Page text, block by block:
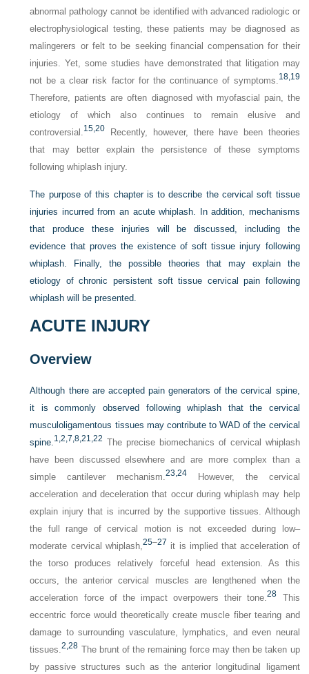
abnormal pathology cannot be identified with advanced radiologic or
electrophysiological testing, these patients may be diagnosed as
malingerers or felt to be seeking financial compensation for their
injuries. Yet, some studies have demonstrated that litigation may
not be a clear risk factor for the continuance of symptoms.18, 19
Therefore, patients are often diagnosed with myofascial pain, the
etiology of which also continues to remain elusive and
controversial.15,20 Recently, however, there have been theories
that may better explain the persistence of these symptoms
following whiplash injury.
The purpose of this chapter is to describe the cervical soft tissue
injuries incurred from an acute whiplash. In addition, mechanisms
that produce these injuries will be discussed, including the
evidence that proves the existence of soft tissue injury following
whiplash. Finally, the possible theories that may explain the
etiology of chronic persistent soft tissue cervical pain following
whiplash will be presented.
ACUTE INJURY
Overview
Although there are accepted pain generators of the cervical spine,
it is commonly observed following whiplash that the cervical
musculoligamentous tissues may contribute to WAD of the cervical
spine.1,2,7,8,21,22 The precise biomechanics of cervical whiplash
have been discussed elsewhere and are more complex than a
simple cantilever mechanism.23,24 However, the cervical
acceleration and deceleration that occur during whiplash may help
explain injury that is incurred by the supportive tissues. Although
the full range of cervical motion is not exceeded during low–
moderate cervical whiplash,25–27 it is implied that acceleration of
the torso produces relatively forceful head extension. As this
occurs, the anterior cervical muscles are lengthened when the
acceleration force of the impact overpowers their tone.28 This
eccentric force would theoretically create muscle fiber tearing and
damage to surrounding vasculature, lymphatics, and even neural
tissues.2,28 The brunt of the remaining force may then be taken up
by passive structures such as the anterior longitudinal ligament